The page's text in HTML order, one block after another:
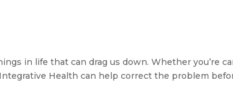
in life that can drag us down. Whether you’re
Health can help correct the problem